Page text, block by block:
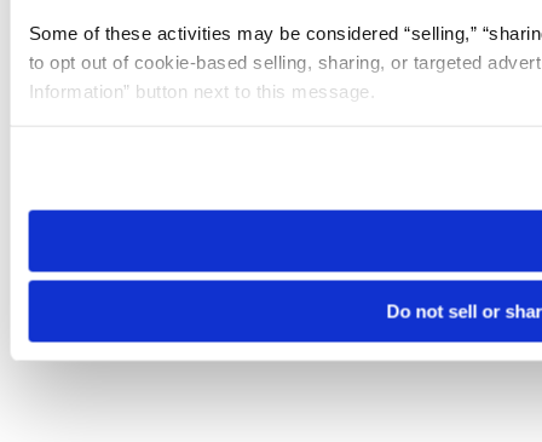
Some of these activities may be considered “selling,”
to opt out of cookie-based selling, sharing, or targeted
Information” button next to this message.
need to be set again.
Do not sell or